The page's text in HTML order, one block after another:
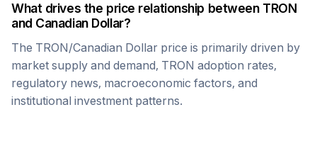
What drives the price relationship between TRON
and Canadian Dollar?
The TRON/Canadian Dollar price is primarily driven by
market supply and demand, TRON adoption rates,
regulatory news, macroeconomic factors, and
institutional investment patterns.